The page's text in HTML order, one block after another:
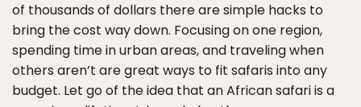
of thousands of dollars there are simple hacks to
bring the cost way down. Focusing on one region,
spending time in urban areas, and traveling when
others aren’t are great ways to fit safaris into any
budget. Let go of the idea that an African safari is a